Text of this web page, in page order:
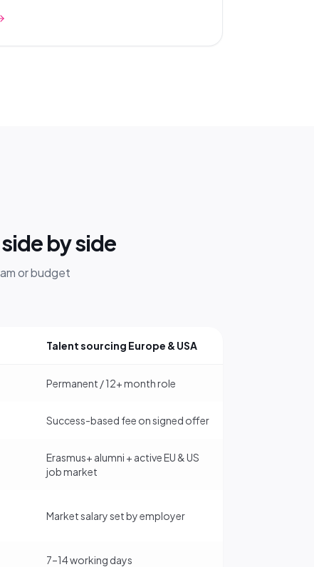
by side
or budget
Talent sourcing Europe & USA
Permanent / 12+ month role
Success-based fee on signed offer
Erasmus+ alumni + active EU & US
job market
Market salary set by employer
7–14 working days